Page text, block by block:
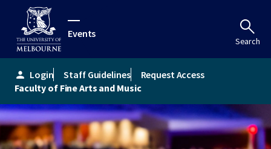
Events
Search
person Login Staff Guidelines
Request Access
Faculty of Fine Arts and Music